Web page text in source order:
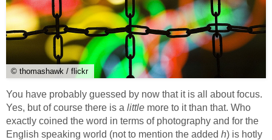
© thomashawk / flickr
You have probably guessed by now that it is all about focus.
Yes, but of course there is a little more to it than that. Who
exactly coined the word in terms of photography and for the
English speaking world (not to mention the added h) is hotly